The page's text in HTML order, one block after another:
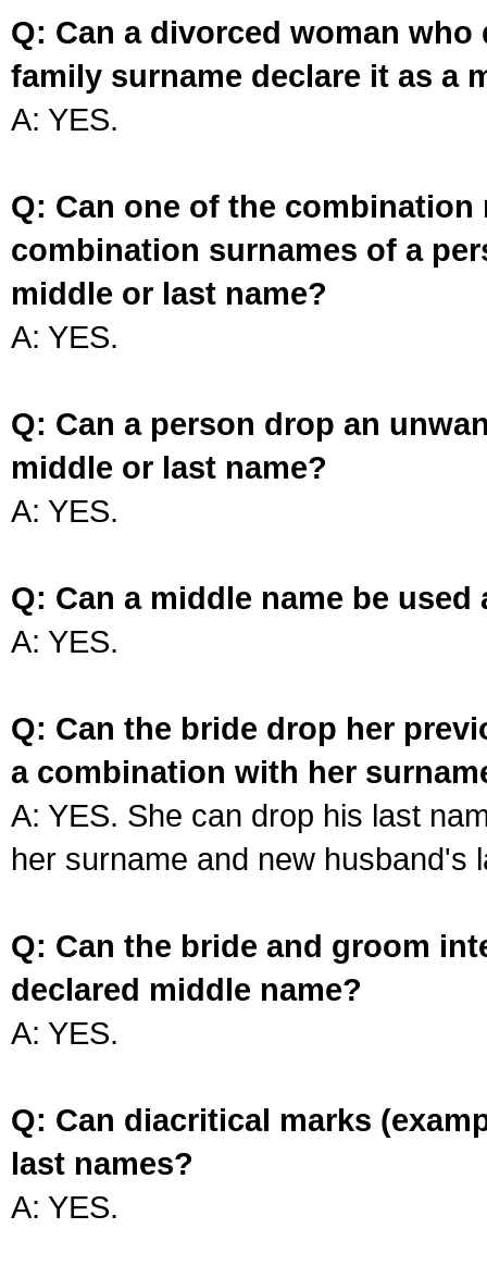
Q: Can a divorced woman
family surname declare it as a
A: YES.
Q: Can one of the
combination surnames of a
middle or last name?
A: YES.
Q: Can a person drop an
middle or last name?
A: YES.
Q: Can a middle name be used
A: YES.
Q: Can the bride drop her
a combination with her
A: YES. She can drop his last
her surname and new husband's
Q: Can the bride and groom
declared middle name?
A: YES.
Q: Can diacritical marks
last names?
A: YES.